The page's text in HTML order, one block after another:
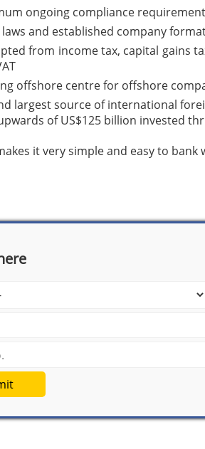
ongoing compliance
laws and established company
from income tax, capital gains
offshore centre for offshore
largest source of international
of US$125 billion invested
it very simple and easy to bank